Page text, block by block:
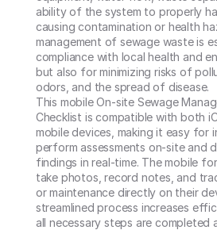
ability of the system to properly
causing contamination or health
management of sewage waste is
compliance with local health and
but also for minimizing risks of
odors, and the spread of disease.
This mobile On-site Sewage
Checklist is compatible with both
mobile devices, making it easy for
perform assessments on-site and
findings in real-time. The mobile
take photos, record notes, and
or maintenance directly on their
streamlined process increases
all necessary steps are